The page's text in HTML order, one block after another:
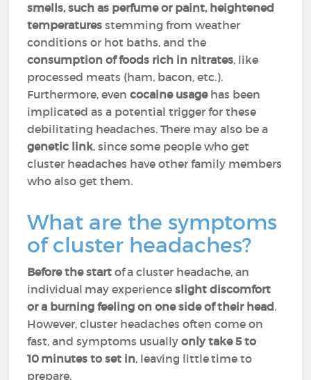
smells, such as perfume or paint, heightened
temperaturesstemming from weather
conditions or hot baths, and the
consumption of foods rich in nitrates, like
processed meats (ham, bacon, etc.).
Furthermore, even cocaine usagehas been
implicated as a potential trigger for these
debilitating headaches. There may also be a
genetic link, since some people who get
cluster headaches have other family members
who also get them.
What are the symptoms
of cluster headaches?
Before the start of a cluster headache, an
individual may experienceslight discomfort
or a burning feeling on one side of their head.
However, cluster headaches often come on
fast, and symptoms usuallyonly take 5 to
10 minutes to set in, leaving little time to
prepare.